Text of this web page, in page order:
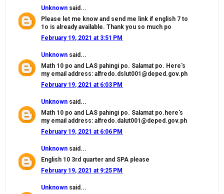
Unknown said...
Please let me know and send me link if english 7 to
1o is already available. Thank you so much po
February 19, 2021 at 3:51 PM
Unknown said...
Math 10 po and LAS pahingi po. Salamat po. Here's
my email address: alfredo.dslut001@deped.gov.ph
February 19, 2021 at 6:03 PM
Unknown said...
Math 10 po and LAS pahingi po. Salamat po.here's
my email address: alfredo.dalut001@deped.gov.ph
February 19, 2021 at 6:06 PM
Unknown said...
English 10 3rd quarter and SPA please
February 19, 2021 at 9:25 PM
Unknown said...